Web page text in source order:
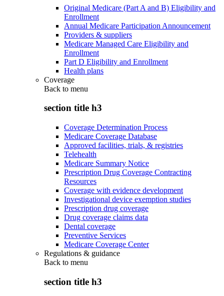
Original Medicare (Part A and B) Eligibility and
Enrollment
Annual Medicare Participation Announcement
Providers & suppliers
Medicare Managed Care Eligibility and
Enrollment
Part D Eligibility and Enrollment
Health plans
Coverage
Back to menu
section title h3
Coverage Determination Process
Medicare Coverage Database
Approved facilities, trials, & registries
Telehealth
Medicare Summary Notice
Prescription Drug Coverage Contracting
Resources
Coverage with evidence development
Investigational device exemption studies
Prescription drug coverage
Drug coverage claims data
Dental coverage
Preventive Services
Medicare Coverage Center
Regulations & guidance
Back to menu
section title h3